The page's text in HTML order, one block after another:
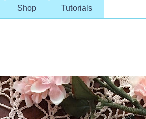
Shop Tutorials